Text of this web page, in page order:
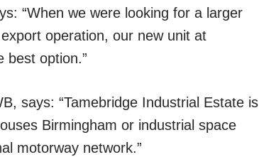
“When we were looking for a larger
operation, our new unit at
best option.”
says: “Tamebridge Industrial Estate is
Birmingham or industrial space
motorway network.”